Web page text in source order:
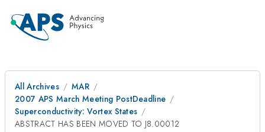
All Archives
MAR
2007 APS March Meeting PostDeadline
Superconductivity: Vortex States
ABSTRACT HAS BEEN MOVED TO J8.00012